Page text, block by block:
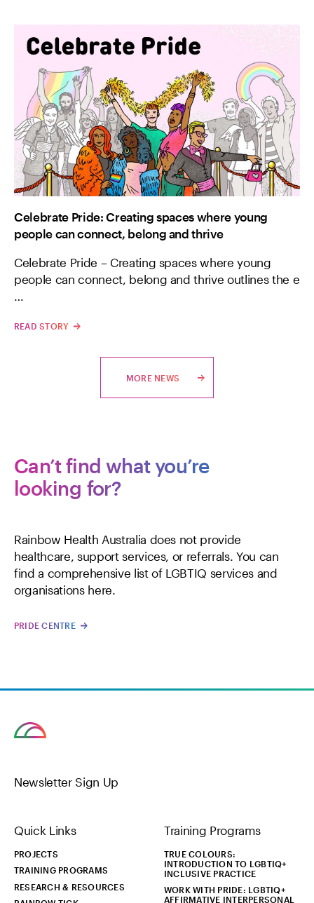
Celebrate Pride: Creating spaces where young
people can connect, belong and thrive
Celebrate Pride – Creating spaces where young
people can connect, belong and thrive outlines the e
…
READ STORY
MORE NEWS
Can’t find what you’re
looking for?
Rainbow Health Australia does not provide
healthcare, support services, or referrals. You can
find a comprehensive list of LGBTIQ services and
organisations here.
PRIDE CENTRE
Newsletter Sign Up
Quick Links
PROJECTS
TRAINING PROGRAMS
RESEARCH & RESOURCES
Training Programs
TRUE COLOURS:
INTRODUCTION TO LGBTIQ+
INCLUSIVE PRACTICE
WORK WITH PRIDE: LGBTIQ+
AFFIRMATIVE INTERPERSONAL